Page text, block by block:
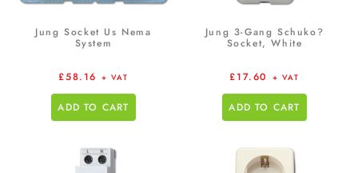
Jung Socket Us Nema
System
£58.16 + VAT
ADD TO CART
Jung 3-Gang Schuko?
Socket, White
£17.60 + VAT
ADD TO CART